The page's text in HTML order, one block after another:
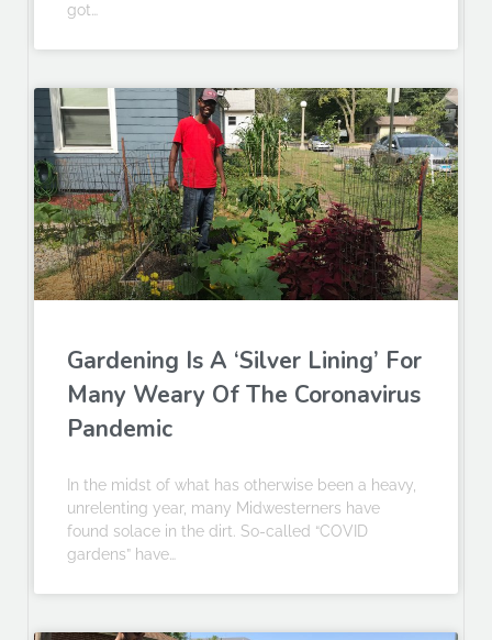
got…
Gardening Is A ‘Silver Lining’ For
Many Weary Of The Coronavirus
Pandemic
In the midst of what has otherwise been a heavy,
unrelenting year, many Midwesterners have
found solace in the dirt. So-called “COVID
gardens” have…